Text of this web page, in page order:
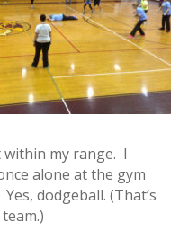
within my range. I
alone at the gym
dodgeball. (That’s